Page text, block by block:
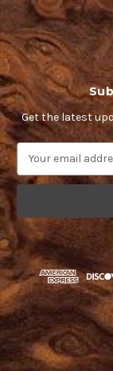
Get the latest
a
l
A
d
d
r
e
s